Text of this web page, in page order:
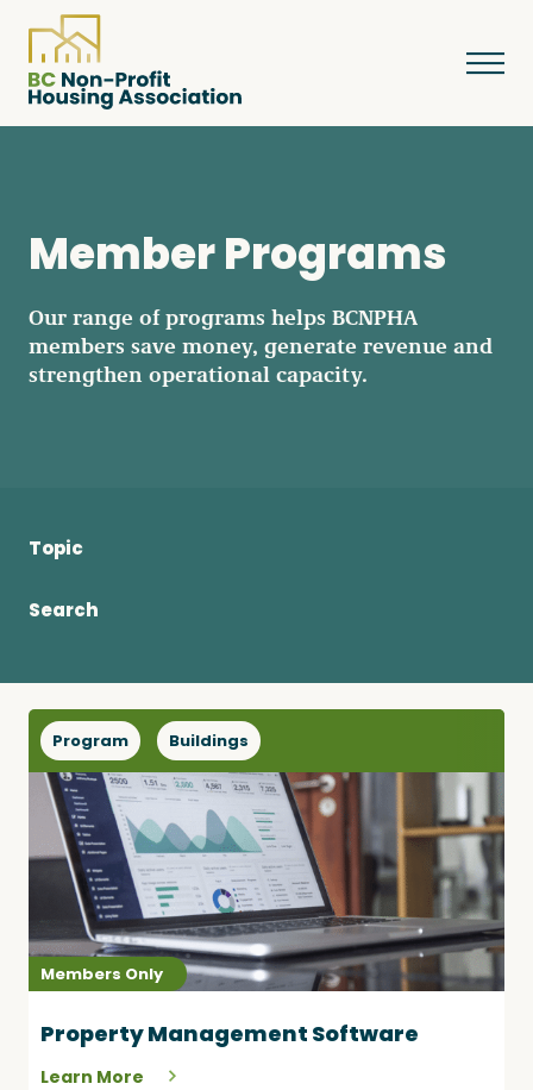
About
Resources
Services & Programs
Become a Member
Careers
Communities
Member Portal
Member Programs
Our range of programs helps BCNPHA
members save money, generate revenue and
strengthen operational capacity.
Topic
Search
Program Buildings
Members Only
Property Management Software
Learn More